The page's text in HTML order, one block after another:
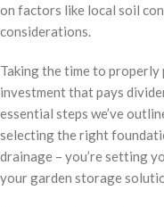
on factors like local soil
considerations.
Taking the time to properly
investment that pays
essential steps we’ve
selecting the right
drainage – you’re setting
your garden storage